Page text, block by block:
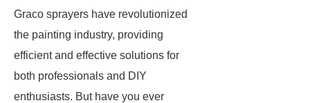
Graco sprayers have revolutionized
the painting industry, providing
efficient and effective solutions for
both professionals and DIY
enthusiasts. But have you ever